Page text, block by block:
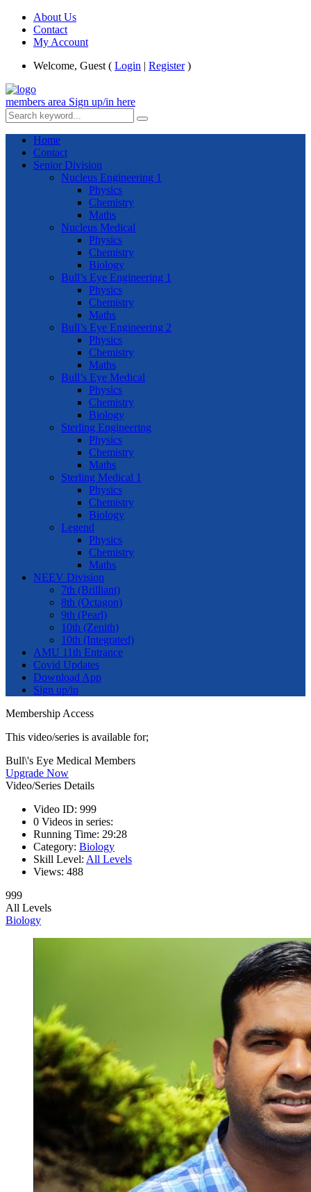
About Us
Contact
My Account
Welcome, Guest ( Login | Register)
members area Sign up/in here
Home
Contact
Senior Division
Nucleus Engineering 1
Physics
Chemistry
Maths
Nucleus Medical
Physics
Chemistry
Biology
Bull’s Eye Engineering 1
Physics
Chemistry
Maths
Bull’s Eye Engineering 2
Physics
Chemistry
Maths
Bull’s Eye Medical
Physics
Chemistry
Biology
Sterling Engineering
Physics
Chemistry
Maths
Sterling Medical 1
Physics
Chemistry
Biology
Legend
Physics
Chemistry
Maths
NEEV Division
7th (Brilliant)
8th (Octagon)
9th (Pearl)
10th (Zenith)
10th (Integrated)
AMU 11th Entrance
Covid Updates
Download App
Sign up/in
Membership Access
This video/series is available for;
Bull\'s Eye Medical Members
Upgrade Now
Video/Series Details
Video ID: 999
0 Videos in series:
Running Time: 29:28
Category: Biology
Skill Level: All Levels
Views: 488
999
All Levels
Biology